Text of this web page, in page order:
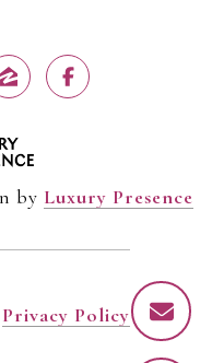
by Luxury Presence
Privacy Policy